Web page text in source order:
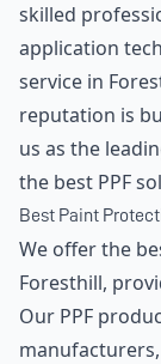
skilled
application
service in
reputation is
us as the
the best PPF
Best Paint
We offer the
Foresthill,
Our PPF